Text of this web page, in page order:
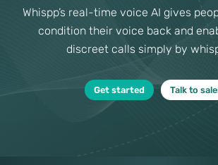
Whispp’s real-time voice AI gives
condition their voice back and
discreet calls simply by
Get started Talk to